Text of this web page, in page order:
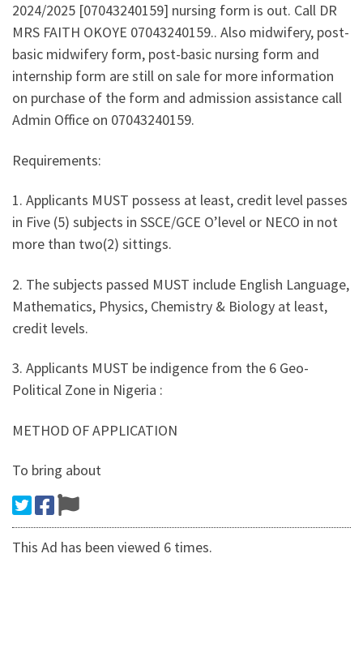
2024/2025 [07043240159] nursing form is out. Call DR
MRS FAITH OKOYE 07043240159.. Also midwifery, post-
basic midwifery form, post-basic nursing form and
internship form are still on sale for more information
on purchase of the form and admission assistance call
Admin Office on 07043240159.
Requirements:
1. Applicants MUST possess at least, credit level passes
in Five (5) subjects in SSCE/GCE O’level or NECO in not
more than two(2) sittings.
2. The subjects passed MUST include English Language,
Mathematics, Physics, Chemistry & Biology at least,
credit levels.
3. Applicants MUST be indigence from the 6 Geo-
Political Zone in Nigeria :
METHOD OF APPLICATION
To bring about
This Ad has been viewed 6 times.